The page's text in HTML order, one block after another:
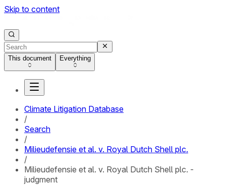
Skip to content
This document Everything
Climate Litigation Database
/
Search
/
Milieudefensie et al. v. Royal Dutch Shell plc.
/
Milieudefensie et al. v. Royal Dutch Shell plc. -
judgment